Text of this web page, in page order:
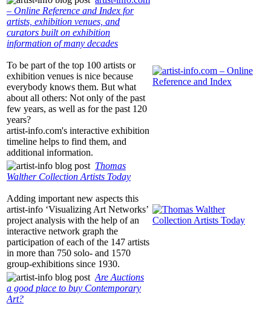
– Online Reference and Index for
artists, exhibition venues, and
curators built on exhibition
information of many decades
To be part of the top 100 artists or
exhibition venues is nice because
everybody knows them. But what
about all others: Not only of the past
few years, as well as for the past 120
years?
artist-info.com's interactive exhibition
timeline helps to find them, and
additional information.
Thomas
Walther Collection Artists Today
Adding important new aspects this
artist-info ‘Visualizing Art Networks’
project analysis with the help of an
interactive network graph the
participation of each of the 147 artists
in more than 750 solo- and 1570
group-exhibitions since 1930.
Are Auctions
a good place to buy Contemporary
Art?